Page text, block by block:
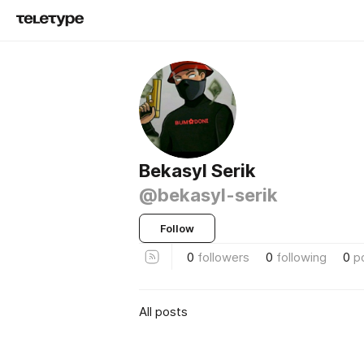
Bekasyl Serik
@bekasyl-serik
Follow
0 followers 0 following 0
All posts